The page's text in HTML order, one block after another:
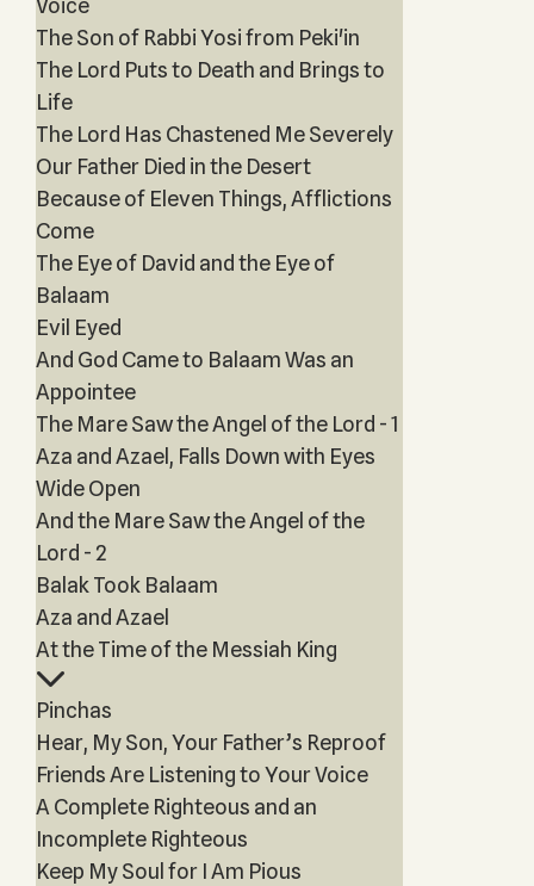
Voice
The Son of Rabbi Yosi from Peki'in
The Lord Puts to Death and Brings to
Life
The Lord Has Chastened Me Severely
Our Father Died in the Desert
Because of Eleven Things, Afflictions
Come
The Eye of David and the Eye of
Balaam
Evil Eyed
And God Came to Balaam Was an
Appointee
The Mare Saw the Angel of the Lord - 1
Aza and Azael, Falls Down with Eyes
Wide Open
And the Mare Saw the Angel of the
Lord - 2
Balak Took Balaam
Aza and Azael
At the Time of the Messiah King
Pinchas
Hear, My Son, Your Father’s Reproof
Friends Are Listening to Your Voice
A Complete Righteous and an
Incomplete Righteous
Keep My Soul for I Am Pious